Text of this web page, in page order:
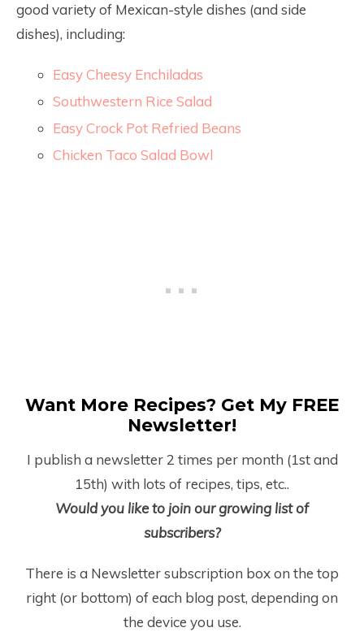
good variety of Mexican-style dishes (and side
dishes), including:
Easy Cheesy Enchiladas
Southwestern Rice Salad
Easy Crock Pot Refried Beans
Chicken Taco Salad Bowl
Want More Recipes? Get My FREE
Newsletter!
I publish a newsletter 2 times per month (1stand
15th) with lots of recipes, tips, etc..
Would you like to join our growing list of
subscribers?
There is a Newsletter subscription box on the top
right (or bottom) of each blog post, depending on
the device you use.